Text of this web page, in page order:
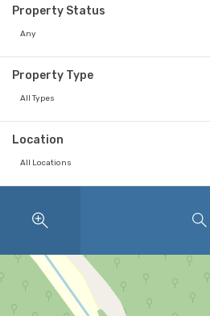
Property Status
Any
Property Type
All Types
Location
All Locations